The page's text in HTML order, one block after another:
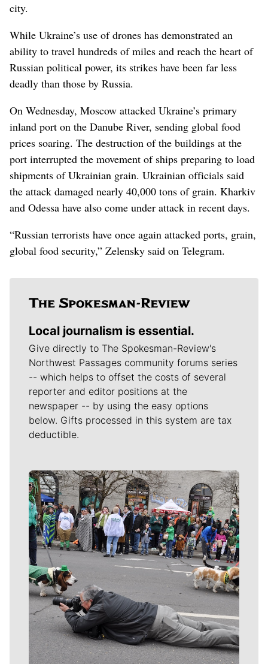
city.
While Ukraine’s use of drones has demonstrated an
ability to travel hundreds of miles and reach the heart of
Russian political power, its strikes have been far less
deadly than those by Russia.
On Wednesday, Moscow attacked Ukraine’s primary
inland port on the Danube River, sending global food
prices soaring. The destruction of the buildings at the
port interrupted the movement of ships preparing to load
shipments of Ukrainian grain. Ukrainian officials said
the attack damaged nearly 40,000 tons of grain. Kharkiv
and Odessa have also come under attack in recent days.
“Russian terrorists have once again attacked ports, grain,
global food security,” Zelensky said on Telegram.
Local journalism is essential.
Give directly to The Spokesman-Review's
Northwest Passages community forums series
-- which helps to offset the costs of several
reporter and editor positions at the
newspaper -- by using the easy options
below. Gifts processed in this system are tax
deductible.
Meet Our Journalists